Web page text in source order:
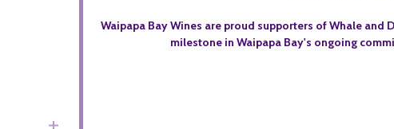
Waipapa Bay Wines are proud supporters of Whale
milestone in Waipapa Bay's ongoing